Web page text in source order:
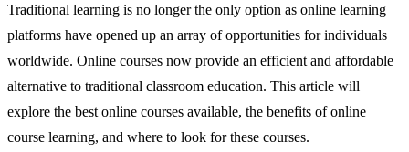
Traditional learning is no longer the only option as online learning
platforms have opened up an array of opportunities for individuals
worldwide. Online courses now provide an efficient and affordable
alternative to traditional classroom education. This article will
explore the best online courses available, the benefits of online
course learning, and where to look for these courses.